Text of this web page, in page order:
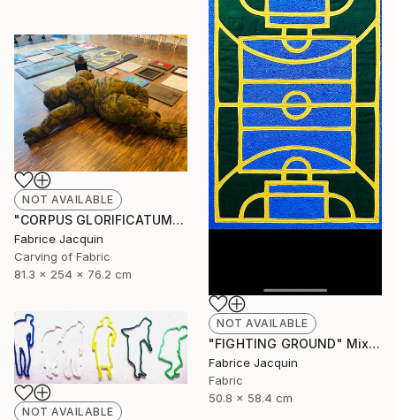
NOT AVAILABLE
"FIGHTING GROUND" Mixed Media
Fabrice Jacquin
Fabric
50.8 x 58.4 cm
NOT AVAILABLE
"CORPUS GLORIFICATUM" Sculpture
Fabrice Jacquin
Carving of Fabric
81.3 x 254 x 76.2 cm
NOT AVAILABLE